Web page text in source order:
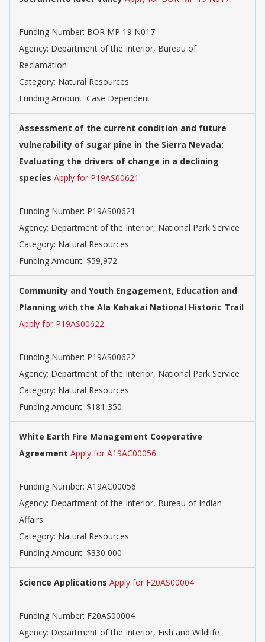
Funding Number: BOR MP 19 N017
Agency: Department of the Interior, Bureau of
Reclamation
Category: Natural Resources
Funding Amount: Case Dependent
Assessment of the current condition and future
vulnerability of sugar pine in the Sierra Nevada:
Evaluating the drivers of change in a declining
species Apply for P19AS00621
Funding Number: P19AS00621
Agency: Department of the Interior, National Park Service
Category: Natural Resources
Funding Amount: $59,972
Community and Youth Engagement, Education and
Planning with the Ala Kahakai National Historic Trail
Apply for P19AS00622
Funding Number: P19AS00622
Agency: Department of the Interior, National Park Service
Category: Natural Resources
Funding Amount: $181,350
White Earth Fire Management Cooperative
Agreement Apply for A19AC00056
Funding Number: A19AC00056
Agency: Department of the Interior, Bureau of Indian
Affairs
Category: Natural Resources
Funding Amount: $330,000
Science Applications Apply for F20AS00004
Funding Number: F20AS00004
Agency: Department of the Interior, Fish and Wildlife